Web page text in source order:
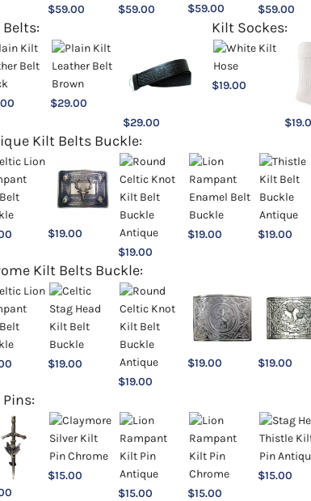
$59.00 $59.00 $59.00 $59.00
$29.00
$29.00
Kilt Sockes:
$19.00
$
Kilt Belts Buckle:
$19.00
$19.00
$19.00 $19.00
Kilt Belts Buckle:
$19.00
$19.00
$19.00 $19.00
$15.00
$15.00 $15.00
$15.00